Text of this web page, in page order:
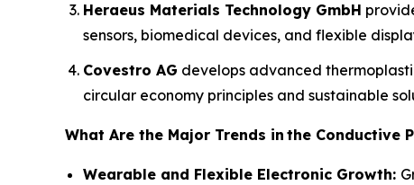
Heraeus Materials Technology GmbH
sensors, biomedical devices, and flexible
Covestro AG develops advanced
circular economy principles and sustainable
What Are the Major Trends in the Conductive
Wearable and Flexible Electronic Growth: